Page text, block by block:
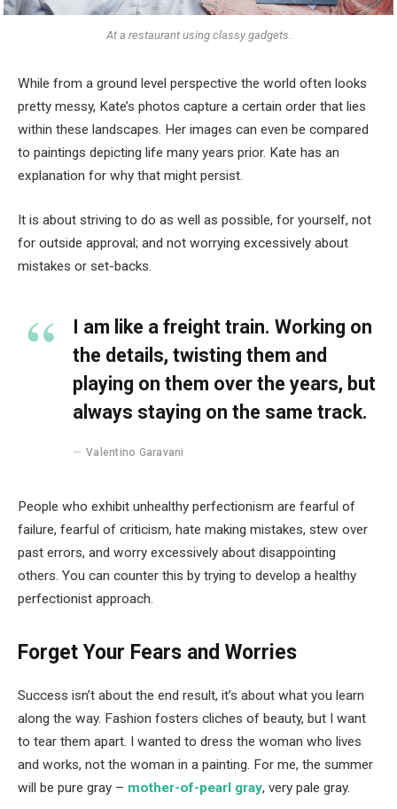
At a restaurant using classy gadgets.
While from a ground level perspective the world often looks
pretty messy, Kate’s photos capture a certain order that lies
within these landscapes. Her images can even be compared
to paintings depicting life many years prior. Kate has an
explanation for why that might persist.
It is about striving to do as well as possible, for yourself, not
for outside approval; and not worrying excessively about
mistakes or set-backs.
I am like a freight train. Working on
the details, twisting them and
playing on them over the years, but
always staying on the same track.
Valentino Garavani
People who exhibit unhealthy perfectionism are fearful of
failure, fearful of criticism, hate making mistakes, stew over
past errors, and worry excessively about disappointing
others. You can counter this by trying to develop a healthy
perfectionist approach.
Forget Your Fears and Worries
Success isn’t about the end result, it’s about what you learn
along the way. Fashion fosters cliches of beauty, but I want
to tear them apart. I wanted to dress the woman who lives
and works, not the woman in a painting. For me, the summer
will be pure gray – mother-of-pearl gray, very pale gray.